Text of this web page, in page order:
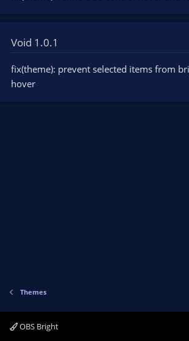
Void 1.0.1
fix(theme): prevent selected items from
hover
Themes
OBS Bright